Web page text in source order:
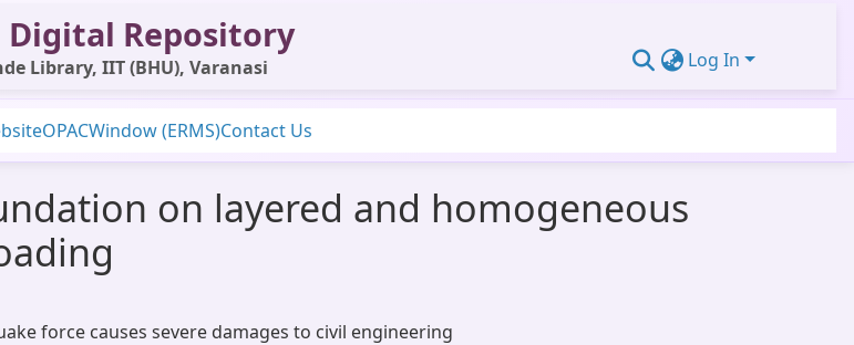
Repository
Library, IIT (BHU), Varanasi Log In
OPACWindow (ERMS)Contact Us
on layered and homogeneous
force causes severe damages to civil engineering